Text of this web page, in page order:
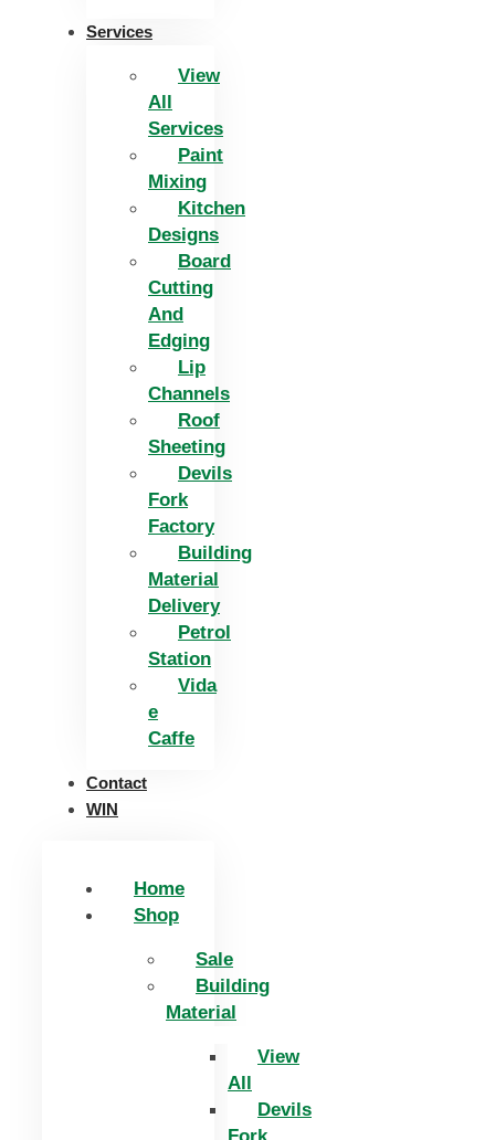
Services
View
All
Services
Paint
Mixing
Kitchen
Designs
Board
Cutting
And
Edging​
Lip
Channels
Roof
Sheeting
Devils
Fork
Factory
Building
Material
Delivery
Petrol
Station
Vida
e
Caffe
Contact
WIN
Home
Shop
Sale
Building
Material
View
All
Devils